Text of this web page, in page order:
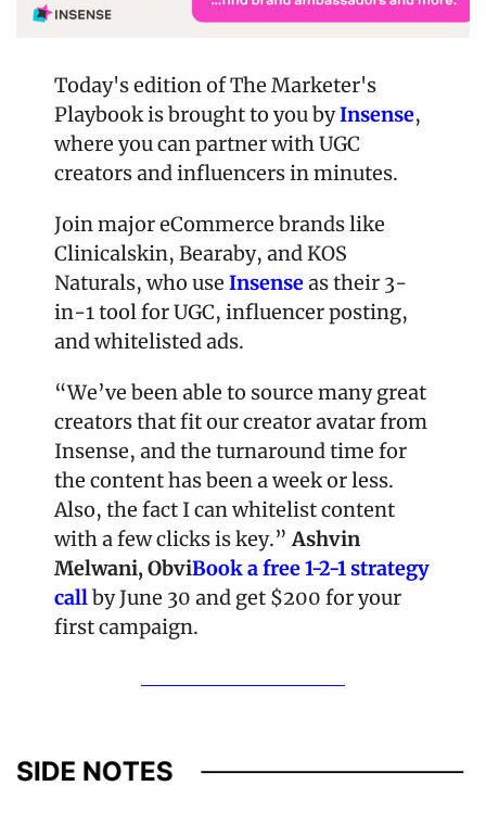
Today's edition of The Marketer's
Playbook is brought to you by Insense,
where you can partner with UGC
creators and influencers in minutes.
Join major eCommerce brands like
Clinicalskin, Bearaby, and KOS
Naturals, who use Insense as their 3-
in-1 tool for UGC, influencer posting,
and whitelisted ads.
“We’ve been able to source many great
creators that fit our creator avatar from
Insense, and the turnaround time for
the content has been a week or less.
Also, the fact I can whitelist content
with a few clicks is key.” Ashvin
Melwani, ObviBook a free 1-2-1 strategy
call by June 30 and get $200 for your
first campaign.